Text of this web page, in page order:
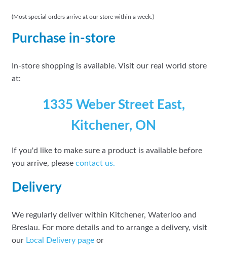
(Most special orders arrive at our store within a week.)
Purchase in-store
In-store shopping is available. Visit our real world store
at:
1335 Weber Street East,
Kitchener, ON
If you'd like to make sure a product is available before
you arrive, please contact us.
Delivery
We regularly deliver within Kitchener, Waterloo and
Breslau. For more details and to arrange a delivery, visit
our Local Delivery pageor